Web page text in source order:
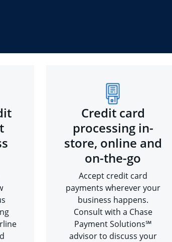
Credit card
processing in-
store, online and
on-the-go
Accept credit card
payments wherever your
business happens.
Consult with a Chase
Payment Solutions℠
advisor to discuss your